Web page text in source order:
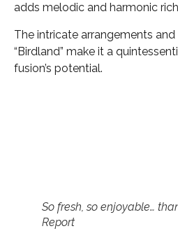
adds melodic and harmonic
The intricate arrangements
“Birdland” make it a
fusion’s potential.
So fresh, so enjoyable…
Report